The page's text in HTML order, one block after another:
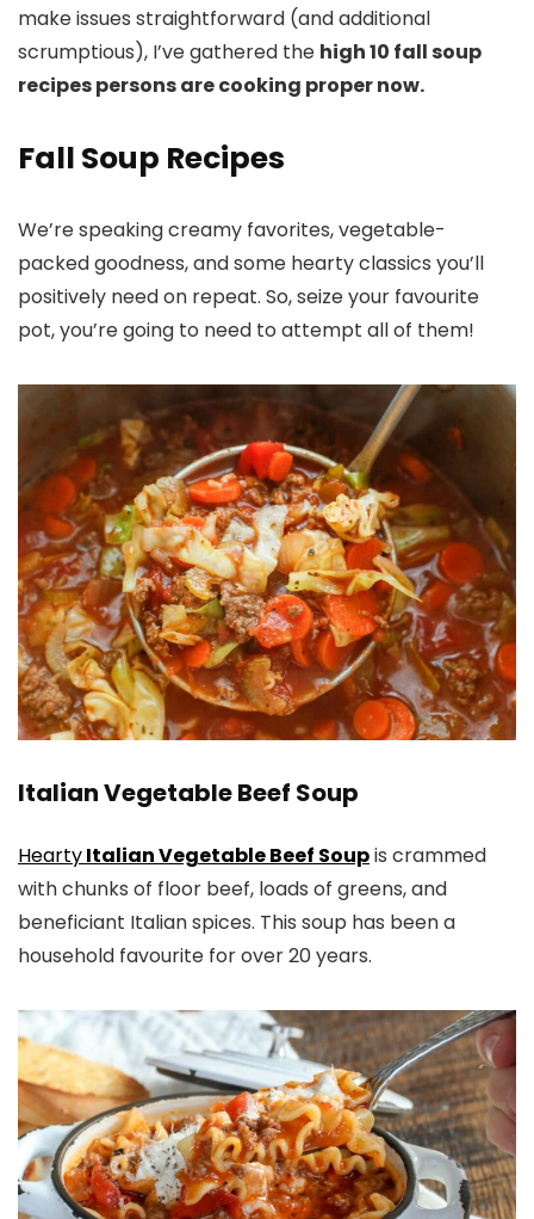
make issues straightforward (and additional
scrumptious), I’ve gathered the high 10 fall soup
recipes persons are cooking proper now.
Fall Soup Recipes
We’re speaking creamy favorites, vegetable-
packed goodness, and some hearty classics you’ll
positively need on repeat. So, seize your favourite
pot, you’re going to need to attempt all of them!
Italian Vegetable Beef Soup
HeartyItalian Vegetable Beef Soupis crammed
with chunks of floor beef, loads of greens, and
beneficiant Italian spices. This soup has been a
household favourite for over 20 years.